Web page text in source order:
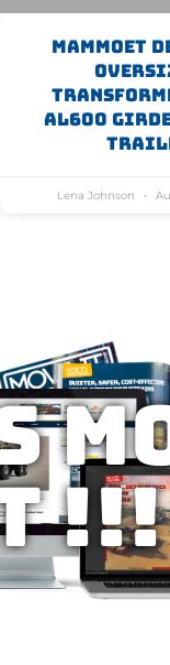
Mammoet
AL600
Lena Johnson
!!!